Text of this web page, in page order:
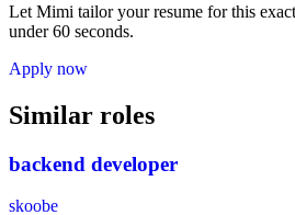
Let Mimi tailor your resume for this
under 60 seconds.
Apply now
Similar roles
backend developer
skoobe